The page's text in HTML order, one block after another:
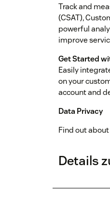
Track and
(CSAT),
powerful
improve
Get Started
Easily
on your
account and
Data Privacy
Find out
Details